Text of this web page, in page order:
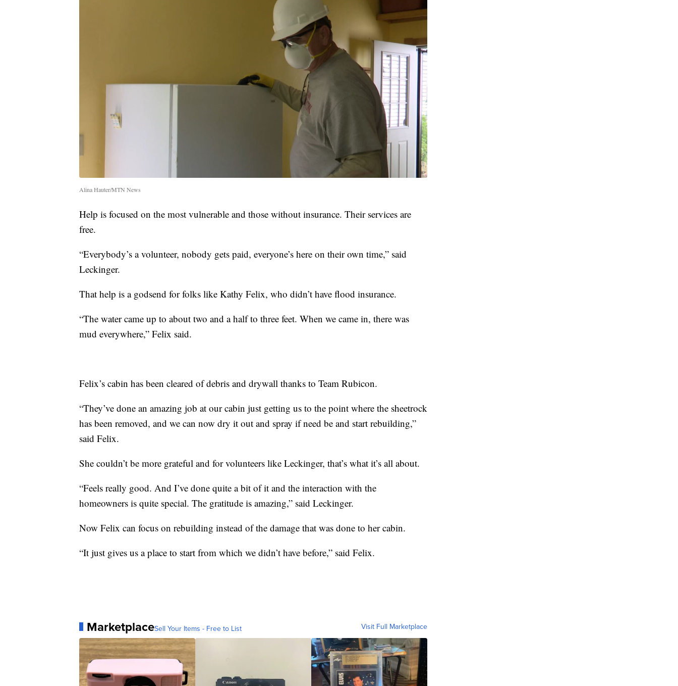
Alina Hauter/MTN News
Help is focused on the most vulnerable and those without insurance. Their services are
free.
“Everybody’s a volunteer, nobody gets paid, everyone’s here on their own time,” said
Leckinger.
That help is a godsend for folks like Kathy Felix, who didn’t have flood insurance.
“The water came up to about two and a half to three feet. When we came in, there was
mud everywhere,” Felix said.
Felix’s cabin has been cleared of debris and drywall thanks to Team Rubicon.
“They’ve done an amazing job at our cabin just getting us to the point where the sheetrock
has been removed, and we can now dry it out and spray if need be and start rebuilding,”
said Felix.
She couldn’t be more grateful and for volunteers like Leckinger, that’s what it’s all about.
“Feels really good. And I’ve done quite a bit of it and the interaction with the
homeowners is quite special. The gratitude is amazing,” said Leckinger.
Now Felix can focus on rebuilding instead of the damage that was done to her cabin.
“It just gives us a place to start from which we didn’t have before,” said Felix.
MarketplaceSell Your Items - Free to List Visit Full Marketplace